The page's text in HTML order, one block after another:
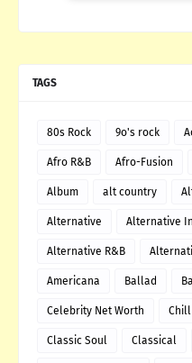
TAGS
80s Rock 9o's rock
Afro R&B Afro-Fusion
Album alt country
Alternative Alternative
Alternative R&B
Americana Ballad
Celebrity Net Worth Chill
Classic Soul Classical